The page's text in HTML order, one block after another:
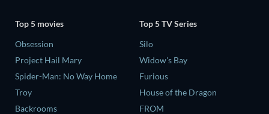
Top 5 movies
Obsession
Project Hail Mary
Spider-Man: No Way Home
Troy
Backrooms
Top 5 TV Series
Silo
Widow's Bay
Furious
House of the Dragon
FROM